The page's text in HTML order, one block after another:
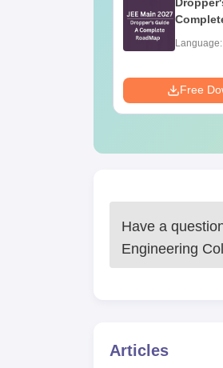
Language:
Free
Have a
Engineering
Articles